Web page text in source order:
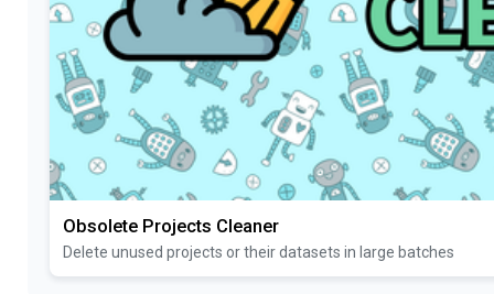
Obsolete Projects Cleaner
Delete unused projects or their datasets in large batches